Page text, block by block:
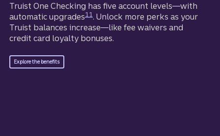
Truist One Checking has five account levels—with
automatic upgrades
Disclosure
11. Unlock more perks as your
Truist balances increase—like fee waivers and
credit card loyalty bonuses.
Explore the benefitsfor Truist One Checking.